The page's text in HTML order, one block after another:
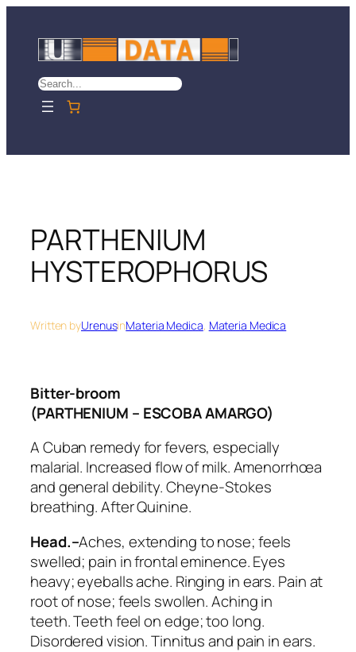
content
Search
PARTHENIUM
HYSTEROPHORUS
Written byUrenusinMateria Medica, Materia Medica
Bitter-broom
(PARTHENIUM – ESCOBA AMARGO)
A Cuban remedy for fevers, especially
malarial. Increased flow of milk. Amenorrhœa
and general debility. Cheyne-Stokes
breathing. After Quinine.
Head.–Aches, extending to nose; feels
swelled; pain in frontal eminence. Eyes
heavy; eyeballs ache. Ringing in ears. Pain at
root of nose; feels swollen. Aching in
teeth.Teeth feel on edge; too long.
Disordered vision. Tinnitus and pain in ears.